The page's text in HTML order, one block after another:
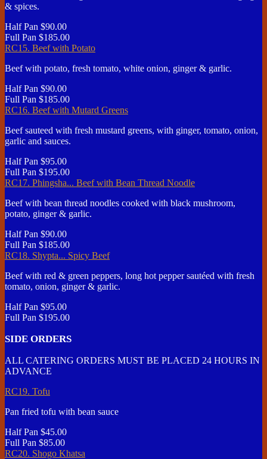
& spices.
Half Pan $90.00
Full Pan $185.00
RC15. Beef with Potato
Beef with potato, fresh tomato, white onion, ginger & garlic.
Half Pan $90.00
Full Pan $185.00
RC16. Beef with Mutard Greens
Beef sauteed with fresh mustard greens, with ginger, tomato, onion,
garlic and sauces.
Half Pan $95.00
Full Pan $195.00
RC17. Phingsha... Beef with Bean Thread Noodle
Beef with bean thread noodles cooked with black mushroom,
potato, ginger & garlic.
Half Pan $90.00
Full Pan $185.00
RC18. Shypta... Spicy Beef
Beef with red & green peppers, long hot pepper sautéed with fresh
tomato, onion, ginger & garlic.
Half Pan $95.00
Full Pan $195.00
SIDE ORDERS
ALL CATERING ORDERS MUST BE PLACED 24 HOURS IN
ADVANCE
RC19. Tofu
Pan fried tofu with bean sauce
Half Pan $45.00
Full Pan $85.00
RC20. Shogo Khatsa